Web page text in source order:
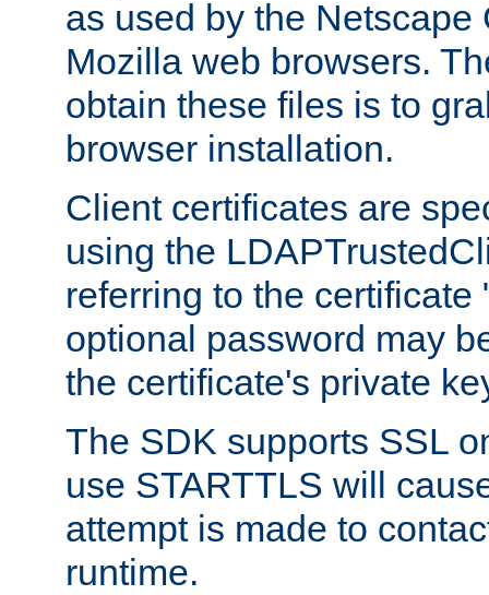
as used by the Netscape
Mozilla web browsers.
obtain these files is to
browser installation.
Client certificates are
using the
referring to the certificate
optional password may
the certificate's private
The SDK supports SSL
use STARTTLS will
attempt is made to
runtime.